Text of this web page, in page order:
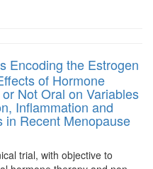
Encoding the Estrogen
of Hormone
Not Oral on Variables
Inflammation and
in Recent Menopause
trial, with objective to